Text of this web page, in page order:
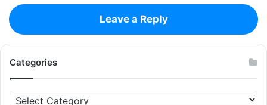
Leave a Reply
Categories
Categories